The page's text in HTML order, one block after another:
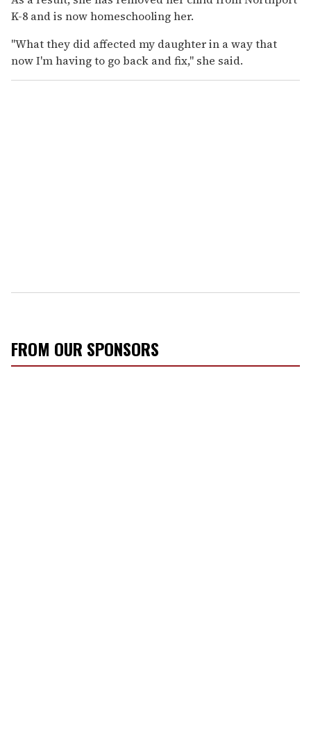
K-8 and is now homeschooling her.
"What they did affected my daughter in a way that
now I'm having to go back and fix," she said.
FROM OUR SPONSORS